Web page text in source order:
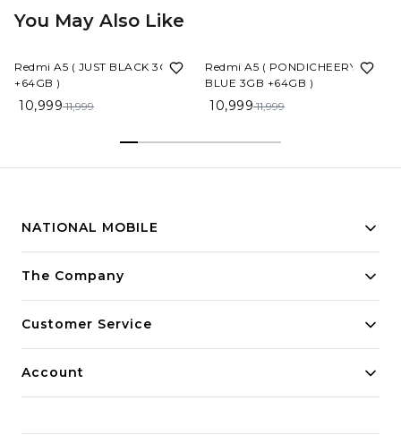
You May Also Like
Redmi A5 ( JUST BLACK 3GB
+64GB )
10,999 11,999
Redmi A5 ( PONDICHEERY
BLUE 3GB +64GB )
10,999 11,999
NATIONAL MOBILE
Building innovative solutions for modern businesses.
The Company
Customer Service
Account